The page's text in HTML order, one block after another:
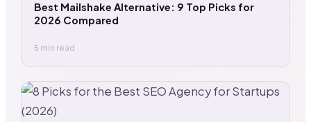
Best Mailshake Alternative: 9 Top Picks for
2026 Compared
5 min read